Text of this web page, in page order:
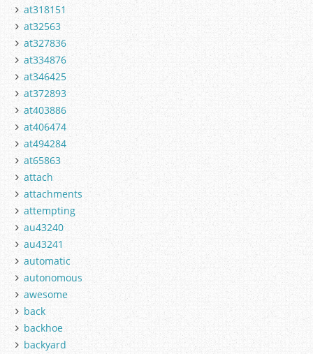
at318151
at32563
at327836
at334876
at346425
at372893
at403886
at406474
at494284
at65863
attach
attachments
attempting
au43240
au43241
automatic
autonomous
awesome
back
backhoe
backyard